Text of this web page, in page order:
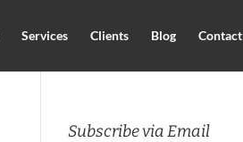
Services Clients Blog Contact
Subscribe via Email